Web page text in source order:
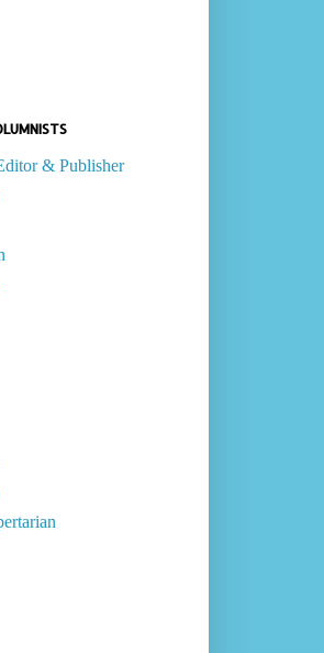
& Publisher